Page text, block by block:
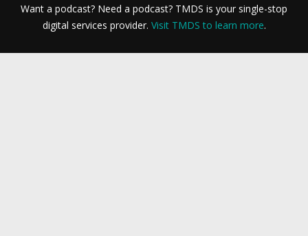
Want a podcast? Need a podcast? TMDS is your single-stop
digital services provider. Visit TMDS to learn more.